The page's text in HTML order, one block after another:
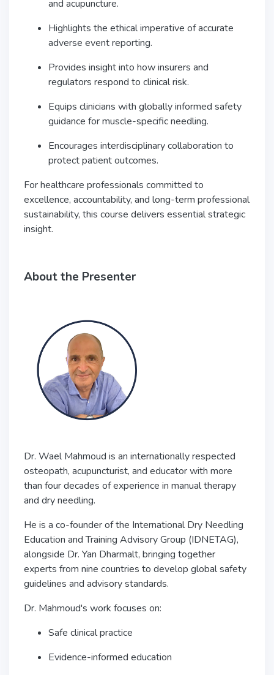
and acupuncture.
Highlights the ethical imperative of accurate
adverse event reporting.
Provides insight into how insurers and
regulators respond to clinical risk.
Equips clinicians with globally informed safety
guidance for muscle-specific needling.
Encourages interdisciplinary collaboration to
protect patient outcomes.
For healthcare professionals committed to
excellence, accountability, and long-term professional
sustainability, this course delivers essential strategic
insight.
About the Presenter
Dr. Wael Mahmoud is an internationally respected
osteopath, acupuncturist, and educator with more
than four decades of experience in manual therapy
and dry needling.
He is a co-founder of the International Dry Needling
Education and Training Advisory Group (IDNETAG),
alongside Dr. Yan Dharmalt, bringing together
experts from nine countries to develop global safety
guidelines and advisory standards.
Dr. Mahmoud's work focuses on:
Safe clinical practice
Evidence-informed education